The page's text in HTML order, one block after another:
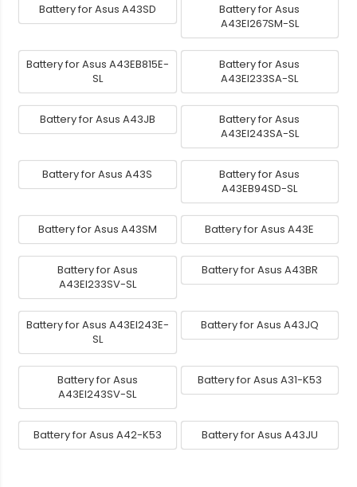
Battery for Asus A43SD
Battery for Asus
A43EI267SM-SL
Battery for Asus A43EB815E-
SL
Battery for Asus
A43EI233SA-SL
Battery for Asus A43JB
Battery for Asus
A43EI243SA-SL
Battery for Asus A43S
Battery for Asus
A43EB94SD-SL
Battery for Asus A43SM Battery for Asus A43E
Battery for Asus
A43EI233SV-SL
Battery for Asus A43BR
Battery for Asus A43EI243E-
SL
Battery for Asus A43JQ
Battery for Asus
A43EI243SV-SL
Battery for Asus A31-K53
Battery for Asus A42-K53 Battery for Asus A43JU